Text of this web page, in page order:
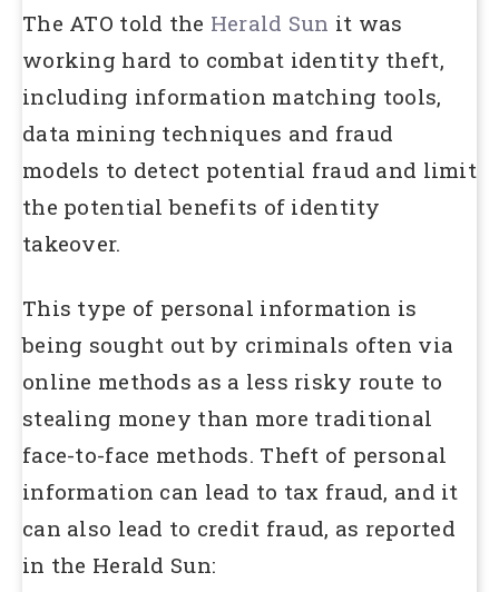
The ATO told the Herald Sun it was
working hard to combat identity theft,
including information matching tools,
data mining techniques and fraud
models to detect potential fraud and limit
the potential benefits of identity
takeover.
This type of personal information is
being sought out by criminals often via
online methods as a less risky route to
stealing money than more traditional
face-to-face methods. Theft of personal
information can lead to tax fraud, and it
can also lead to credit fraud, as reported
in the Herald Sun: